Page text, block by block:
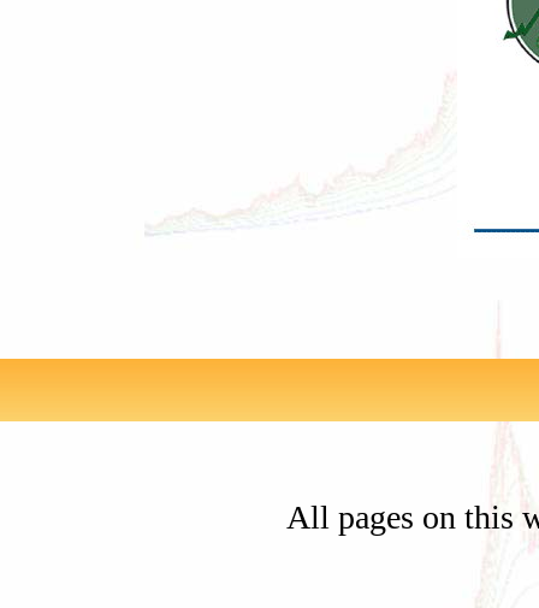
All pages on this